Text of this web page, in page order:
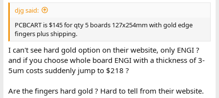
djg said:
PCBCART is $145 for qty 5 boards 127x254mm with gold edge
fingers plus shipping.
I can't see hard gold option on their website, only ENGI ?
and if you choose whole board ENGI with a thickness of 3-
5um costs suddenly jump to $218 ?
Are the fingers hard gold ? Hard to tell from their website.